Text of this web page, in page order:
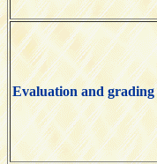
Evaluation and grading